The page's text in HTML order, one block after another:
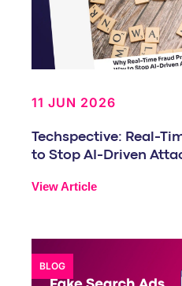
11 JUN 2026
Techspective: Real-
to Stop AI-Driven
View Article
BLOG